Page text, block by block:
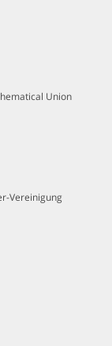
Union
Vereinigung